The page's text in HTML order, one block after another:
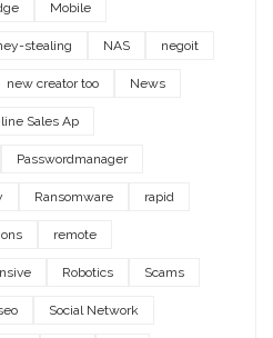
Mobile
stealing NAS negoit
new creator too News
Sales Ap
Passwordmanager
Ransomware rapid
remote
Robotics Scams
Social Network